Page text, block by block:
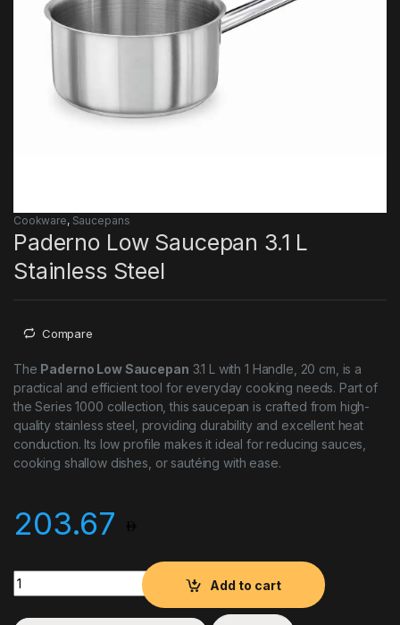
Cookware, Saucepans
Paderno Low Saucepan 3.1 L
Stainless Steel
Compare
The Paderno Low Saucepan 3.1 L with 1 Handle, 20 cm, is a
practical and efficient tool for everyday cooking needs. Part of
the Series 1000 collection, this saucepan is crafted from high-
quality stainless steel, providing durability and excellent heat
conduction. Its low profile makes it ideal for reducing sauces,
cooking shallow dishes, or sautéing with ease.
203.67
Paderno Low Saucepan 3.1 L Stainless Steel quantity
Add to cart